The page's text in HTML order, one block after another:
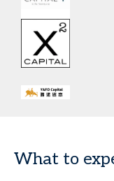
What to